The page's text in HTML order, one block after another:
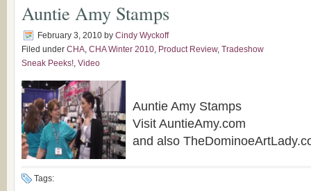
Auntie Amy Stamps
February 3, 2010 by Cindy Wyckoff
Filed under CHA, CHA Winter 2010, Product Review, Tradeshow
Sneak Peeks!, Video
Auntie Amy Stamps
Visit AuntieAmy.com
and also
Tags: